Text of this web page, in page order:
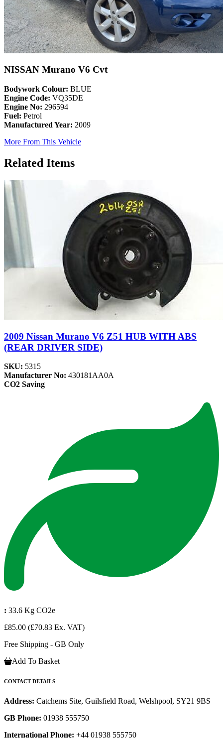
NISSAN Murano V6 Cvt
Bodywork Colour: BLUE
Engine Code: VQ35DE
Engine No: 296594
Fuel: Petrol
Manufactured Year: 2009
More From This Vehicle
Related Items
2009 Nissan Murano V6 Z51 HUB WITH ABS
(REAR DRIVER SIDE)
SKU: 5315
Manufacturer No: 430181AA0A
CO2 Saving
: 33.6 Kg CO2e
£85.00 (£70.83 Ex. VAT)
Free Shipping - GB Only
Add To Basket
CONTACT DETAILS
Address: Catchems Site, Guilsfield Road, Welshpool, SY21 9BS
GB Phone: 01938 555750
International Phone: +44 01938 555750